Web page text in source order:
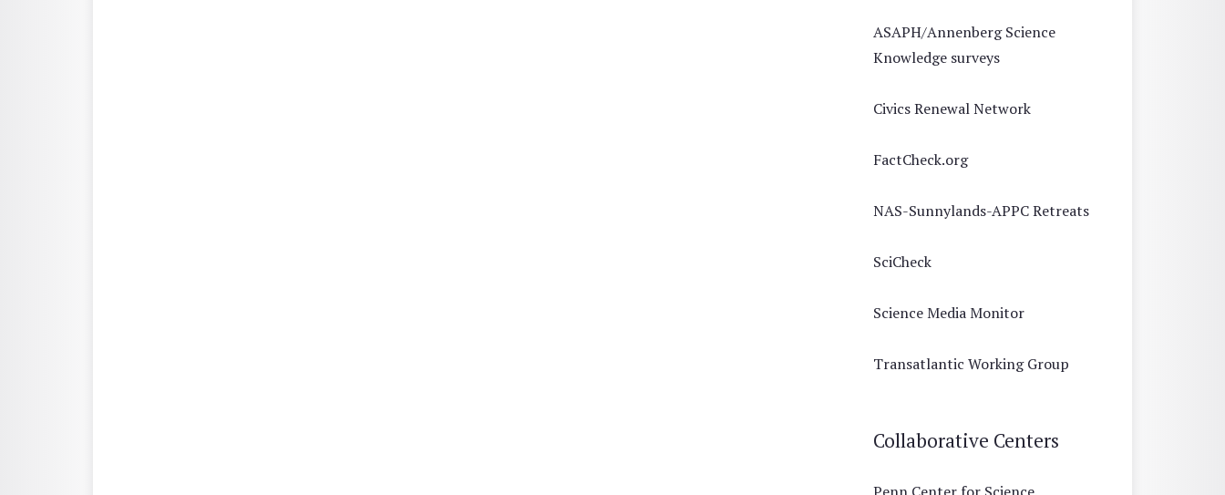
ASAPH/Annenberg Science
Knowledge surveys
Civics Renewal Network
FactCheck.org
NAS-Sunnylands-APPC Retreats
SciCheck
Science Media Monitor
Transatlantic Working Group
Collaborative Centers
Penn Center for Science,